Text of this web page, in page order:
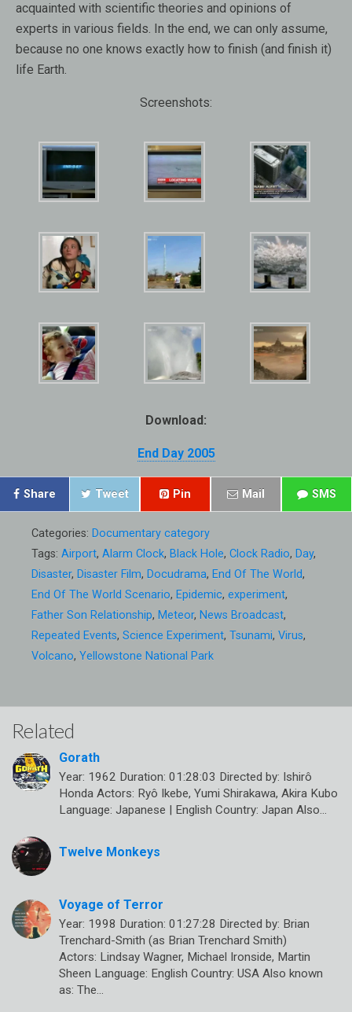
acquainted with scientific theories and opinions of
experts in various fields. In the end, we can only assume,
because no one knows exactly how to finish (and finish it)
life Earth.
Screenshots:
Download:
End Day 2005
Share Tweet Pin Mail SMS
Categories: Documentary category
Tags: Airport, Alarm Clock, Black Hole, Clock Radio, Day,
Disaster, Disaster Film, Docudrama, End Of The World,
End Of The World Scenario, Epidemic, experiment,
Father Son Relationship, Meteor, News Broadcast,
Repeated Events, Science Experiment, Tsunami, Virus,
Volcano, Yellowstone National Park
Related
Gorath
Year: 1962 Duration: 01:28:03 Directed by: Ishirô
Honda Actors: Ryô Ikebe, Yumi Shirakawa, Akira Kubo
Language: Japanese | English Country: Japan Also…
Twelve Monkeys
Voyage of Terror
Year: 1998 Duration: 01:27:28 Directed by: Brian
Trenchard-Smith (as Brian Trenchard Smith)
Actors: Lindsay Wagner, Michael Ironside, Martin
Sheen Language: English Country: USA Also known
as: The…